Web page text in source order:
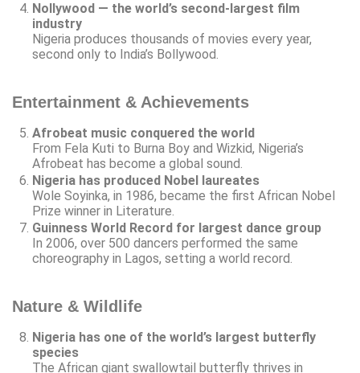
Nollywood — the world’s second-largest film
industry
Nigeria produces thousands of movies every year,
second only to India’s Bollywood.
Entertainment & Achievements
Afrobeat music conquered the world
From Fela Kuti to Burna Boy and Wizkid, Nigeria’s
Afrobeat has become a global sound.
Nigeria has produced Nobel laureates
Wole Soyinka, in 1986, became the first African Nobel
Prize winner in Literature.
Guinness World Record for largest dance group
In 2006, over 500 dancers performed the same
choreography in Lagos, setting a world record.
Nature & Wildlife
Nigeria has one of the world’s largest butterfly
species
The African giant swallowtail butterfly thrives in